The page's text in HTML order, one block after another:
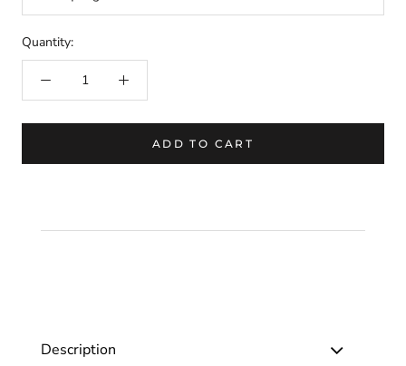
Quantity:
ADD TO CART
Description